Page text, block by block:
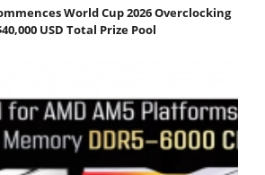
World Cup 2026 Overclocking
USD Total Prize Pool